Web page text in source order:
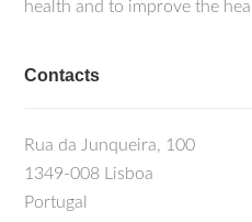
health and to improve the
Contacts
Rua da Junqueira, 100
1349-008 Lisboa
Portugal